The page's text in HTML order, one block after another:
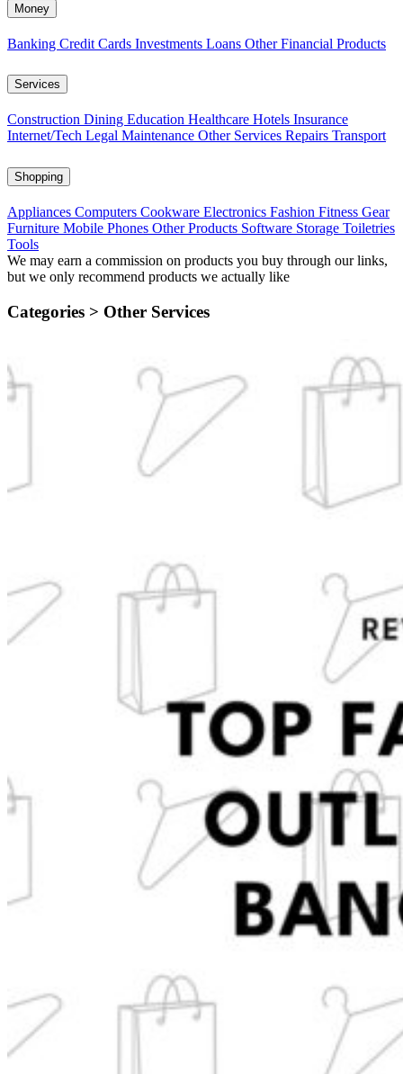
Money
Banking Credit Cards Investments Loans Other Financial Products
Services
Construction Dining Education Healthcare Hotels Insurance
Internet/Tech Legal Maintenance Other Services Repairs Transport
Shopping
Appliances Computers Cookware Electronics Fashion Fitness Gear
Furniture Mobile Phones Other Products Software Storage Toiletries
Tools
We may earn a commission on products you buy through our links,
but we only recommend products we actually like
Categories > Other Services